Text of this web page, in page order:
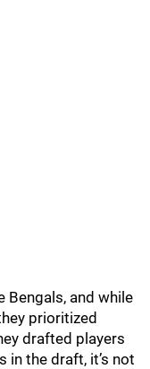
Bengals, and while
prioritized
drafted players
the draft, it’s not